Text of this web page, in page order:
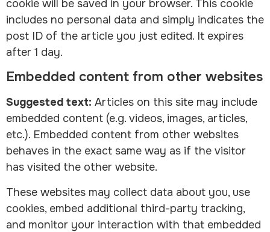
cookie will be saved in your browser. This cookie
includes no personal data and simply indicates the
post ID of the article you just edited. It expires
after 1 day.
Embedded content from other websites
Suggested text: Articles on this site may include
embedded content (e.g. videos, images, articles,
etc.). Embedded content from other websites
behaves in the exact same way as if the visitor
has visited the other website.
These websites may collect data about you, use
cookies, embed additional third-party tracking,
and monitor your interaction with that embedded